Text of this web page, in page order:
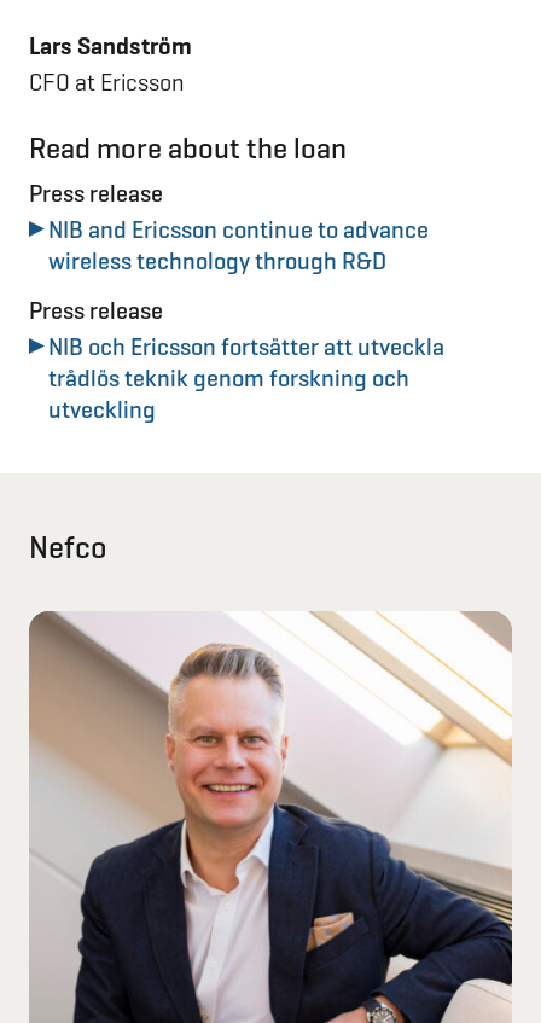
Lars Sandström
CFO at Ericsson
Read more about the loan
Press release
NIB and Ericsson continue to advance
wireless technology through R&D
Press release
NIB och Ericsson fortsätter att utveckla
trådlös teknik genom forskning och
utveckling
Nefco